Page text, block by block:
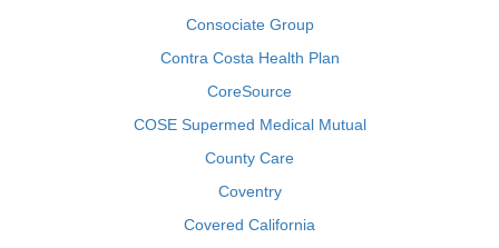
Consociate Group
Contra Costa Health Plan
CoreSource
COSE Supermed Medical Mutual
County Care
Coventry
Covered California